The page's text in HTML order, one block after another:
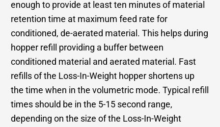
enough to provide at least ten minutes of material
retention time at maximum feed rate for
conditioned, de-aerated material. This helps during
hopper refill providing a buffer between
conditioned material and aerated material. Fast
refills of the Loss-In-Weight hopper shortens up
the time when in the volumetric mode. Typical refill
times should be in the 5-15 second range,
depending on the size of the Loss-In-Weight